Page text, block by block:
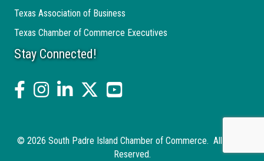
Texas Association of Business
Texas Chamber of Commerce Executives
Stay Connected!
facebookInstagramlinked intwitter YouTube
© 2026 South Padre Island Chamber of Commerce. All Rights
Reserved.